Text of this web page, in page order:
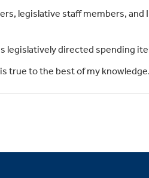
legislative staff members,
directed spending
true to the best of my